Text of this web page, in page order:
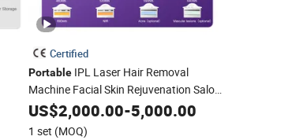
Certified
PortableIPL Laser Hair Removal
Machine Facial Skin Rejuvenation Salon
BeautyTreatmentDevice
US$2,000.00-5,000.00
1 set (MOQ)